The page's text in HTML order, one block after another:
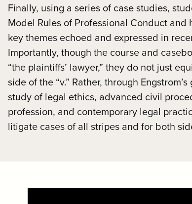
Finally, using a series of case studies,
Model Rules of Professional Conduct
key themes echoed and expressed in
Importantly, though the course and
“the plaintiffs’ lawyer,” they do not just
side of the “v.” Rather, through
study of legal ethics, advanced civil
profession, and contemporary legal
litigate cases of all stripes and for both